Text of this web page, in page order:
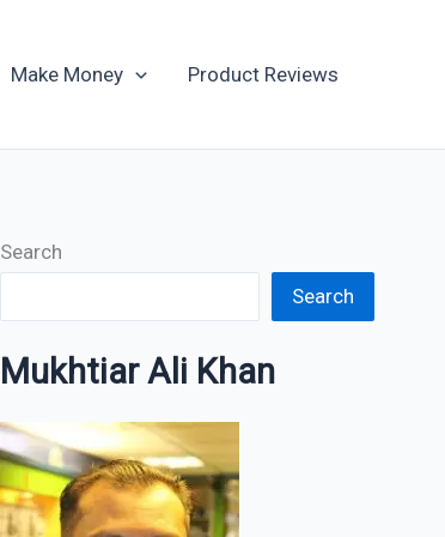
Make Money Product Reviews
Search
Search
Mukhtiar Ali Khan